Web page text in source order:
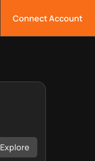
Connect Account
Explore